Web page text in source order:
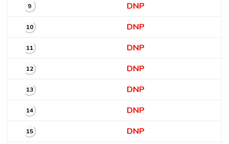
9 DNP
10 DNP
11 DNP
12 DNP
13 DNP
14 DNP
15 DNP